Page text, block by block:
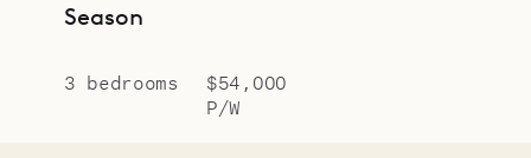
Season
3 bedrooms
$54,000
P/W